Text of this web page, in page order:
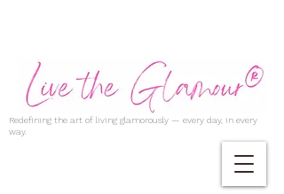
Redefining the art of living glamorously — every day, in every
way.